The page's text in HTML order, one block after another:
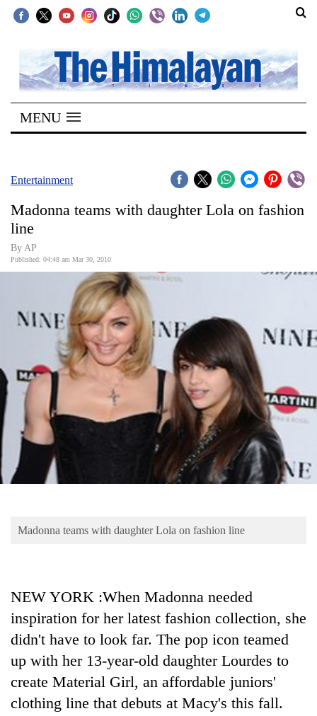
SECTIONS
Home
Kathmandu
Covid
World
Business
World
Cup
Sports
Entertainment
Lifestyle
Science&Tech
Environment
MENU
Entertainment
Madonna teams with daughter Lola on fashion
line
By AP
Published: 04:48 am Mar 30, 2010
Madonna teams with daughter Lola on fashion line
NEW YORK :When Madonna needed
inspiration for her latest fashion collection, she
didn't have to look far. The pop icon teamed
up with her 13-year-old daughter Lourdes to
create Material Girl, an affordable juniors'
clothing line that debuts at Macy's this fall.